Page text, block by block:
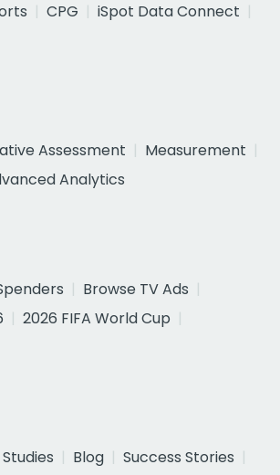
CPG
iSpot Data Connect
Assessment
Measurement
Analytics
Browse TV Ads
2026 FIFA World Cup
Blog
Success Stories